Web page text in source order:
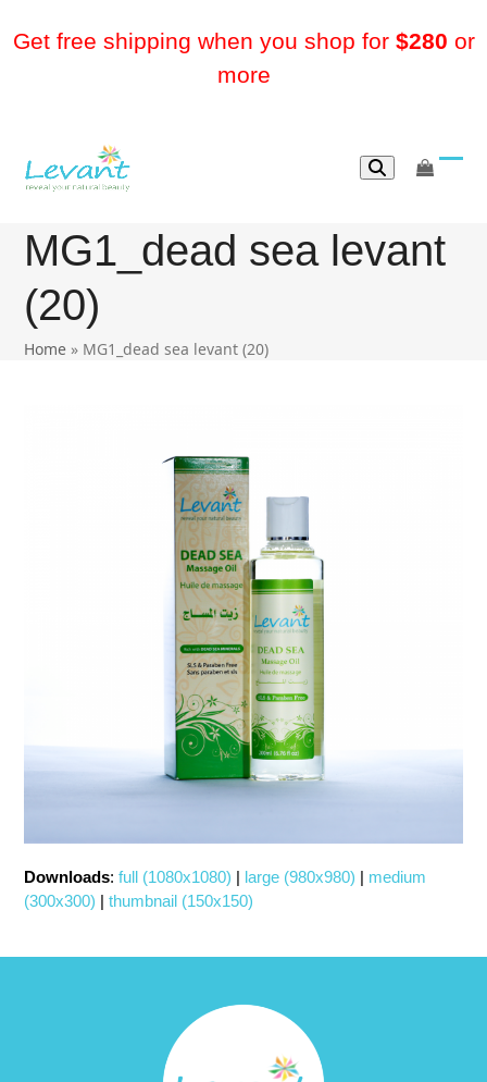
Get free shipping when you shop for $280 or
more
go
MG1_dead sea levant
(20)
Home » MG1_dead sea levant (20)
Downloads:full (1080x1080) | large (980x980) | medium
(300x300) |thumbnail (150x150)